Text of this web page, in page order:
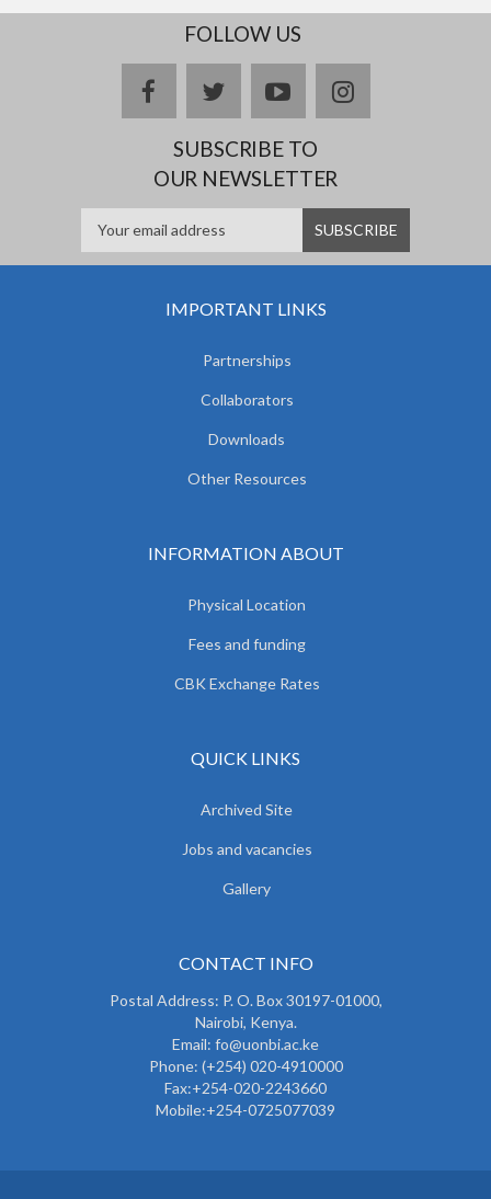
FOLLOW US
facebooktwitteryoutubeinstagram
SUBSCRIBE TO
OUR NEWSLETTER
IMPORTANT LINKS
Partnerships
Collaborators
Downloads
Other Resources
INFORMATION ABOUT
Physical Location
Fees and funding
CBK Exchange Rates
QUICK LINKS
Archived Site
Jobs and vacancies
Gallery
CONTACT INFO
Postal Address: P. O. Box 30197-01000,
Nairobi, Kenya.
Email: fo@uonbi.ac.ke
Phone: (+254) 020-4910000
Fax:+254-020-2243660
Mobile:+254-0725077039